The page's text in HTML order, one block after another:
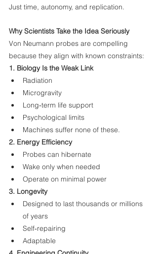
Just time, autonomy, and replication.
Why Scientists Take the Idea Seriously
Von Neumann probes are compelling
because they align with known constraints:
1. Biology Is the Weak Link
Radiation
Microgravity
Long‑term life support
Psychological limits
Machines suffer none of these.
2. Energy Efficiency
Probes can hibernate
Wake only when needed
Operate on minimal power
3. Longevity
Designed to last thousands or millions
of years
Self‑repairing
Adaptable